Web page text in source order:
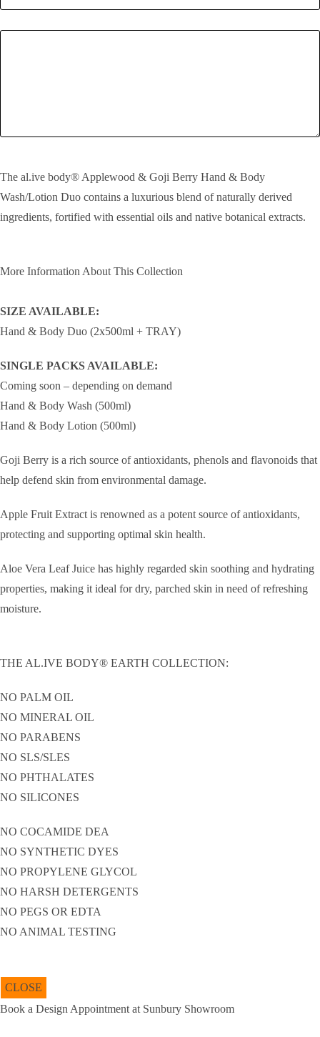
The al.ive body® Applewood & Goji Berry Hand & Body
Wash/Lotion Duo contains a luxurious blend of naturally derived
ingredients, fortified with essential oils and native botanical extracts.
More Information About This Collection
SIZE AVAILABLE:
Hand & Body Duo (2x500ml + TRAY)
SINGLE PACKS AVAILABLE:
Coming soon – depending on demand
Hand & Body Wash (500ml)
Hand & Body Lotion (500ml)
Goji Berry is a rich source of antioxidants, phenols and flavonoids that
help defend skin from environmental damage.
Apple Fruit Extract is renowned as a potent source of antioxidants,
protecting and supporting optimal skin health.
Aloe Vera Leaf Juice has highly regarded skin soothing and hydrating
properties, making it ideal for dry, parched skin in need of refreshing
moisture.
THE AL.IVE BODY® EARTH COLLECTION:
NO PALM OIL
NO MINERAL OIL
NO PARABENS
NO SLS/SLES
NO PHTHALATES
NO SILICONES
NO COCAMIDE DEA
NO SYNTHETIC DYES
NO PROPYLENE GLYCOL
NO HARSH DETERGENTS
NO PEGS OR EDTA
NO ANIMAL TESTING
CLOSE
Book a Design Appointment at Sunbury Showroom